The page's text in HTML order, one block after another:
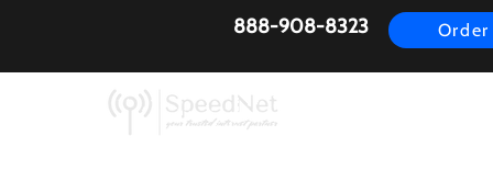
888-908-8323